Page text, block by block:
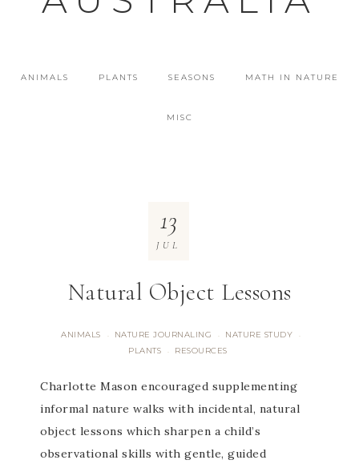
ANIMALS PLANTS SEASONS MATH IN NATURE
MISC
Natural Object Lessons
ANIMALS · NATURE JOURNALING · NATURE STUDY ·
PLANTS · RESOURCES
13
JUL
Charlotte Mason encouraged supplementing
informal nature walks with incidental, natural
object lessons which sharpen a child’s
observational skills with gentle, guided